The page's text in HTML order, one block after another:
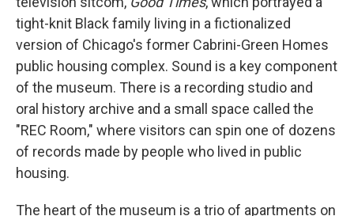
tight-knit Black family living in a fictionalized
version of Chicago's former Cabrini-Green Homes
public housing complex. Sound is a key component
of the museum. There is a recording studio and
oral history archive and a small space called the
"REC Room," where visitors can spin one of dozens
of records made by people who lived in public
housing.
The heart of the museum is a trio of apartments on